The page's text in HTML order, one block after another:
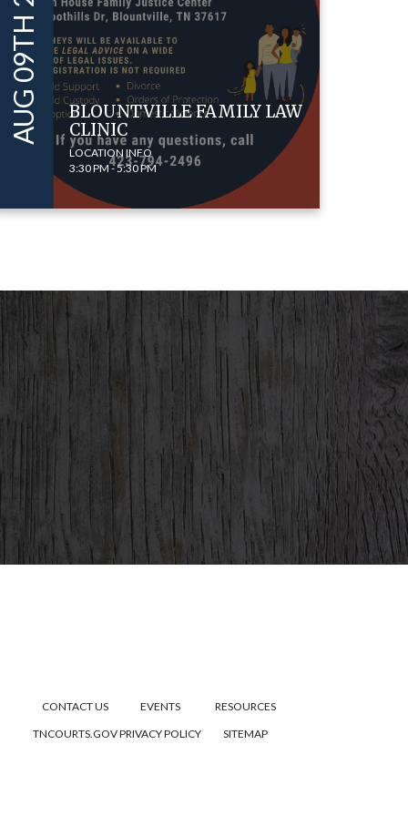
AUG 09TH 2022
BLOUNTVILLE FAMILY LAW
CLINIC
LOCATION INFO
3:30 PM - 5:30 PM
CONTACT US EVENTS
RESOURCES
TNCOURTS.GOVPRIVACY POLICY SITEMAP